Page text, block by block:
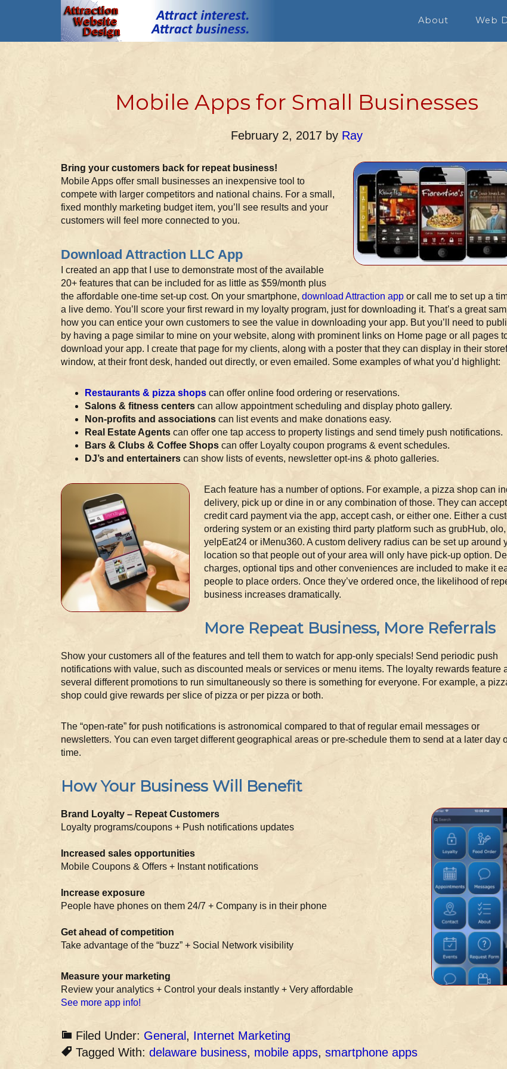
About Web
Mobile Apps for Small Businesses
February 2, 2017by Ray
Bring your customers back for repeat business!
Mobile Apps offer small businesses an inexpensive tool to
compete with larger competitors and national chains. For a small,
fixed monthly marketing budget item, you’ll see results and your
customers will feel more connected to you.
Download Attraction LLC App
I created an app that I use to demonstrate most of the available
20+ features that can be included for as little as $59/month plus
the affordable one-time set-up cost. On your smartphone, download Attraction app or call me to set up a
a live demo. You’ll score your first reward in my loyalty program, just for downloading it. That’s a great
how you can entice your own customers to see the value in downloading your app. But you’ll need to
by having a page similar to mine on your website, along with prominent links on Home page or all pages
download your app. I create that page for my clients, along with a poster that they can display in their
window, at their front desk, handed out directly, or even emailed. Some examples of what you’d highlight:
Restaurants & pizza shops can offer online food ordering or reservations.
Salons & fitness centers can allow appointment scheduling and display photo gallery.
Non-profits and associations can list events and make donations easy.
Real Estate Agents can offer one tap access to property listings and send timely push notifications.
Bars & Clubs & Coffee Shops can offer Loyalty coupon programs & event schedules.
DJ’s and entertainers can show lists of events, newsletter opt-ins & photo galleries.
Each feature has a number of options. For example, a pizza shop can
delivery, pick up or dine in or any combination of those. They can accept
credit card payment via the app, accept cash, or either one. Either a
ordering system or an existing third party platform such as grubHub, olo,
yelpEat24 or iMenu360. A custom delivery radius can be set up around
location so that people out of your area will only have pick-up option.
charges, optional tips and other conveniences are included to make it
people to place orders. Once they’ve ordered once, the likelihood of
business increases dramatically.
More Repeat Business, More Referrals
Show your customers all of the features and tell them to watch for app-only specials! Send periodic push
notifications with value, such as discounted meals or services or menu items. The loyalty rewards feature
several different promotions to run simultaneously so there is something for everyone. For example, a
shop could give rewards per slice of pizza or per pizza or both.
The “open-rate” for push notifications is astronomical compared to that of regular email messages or
newsletters. You can even target different geographical areas or pre-schedule them to send at a later day
time.
How Your Business Will Benefit
Brand Loyalty – Repeat Customers
Loyalty programs/coupons + Push notifications updates
Increased sales opportunities
Mobile Coupons & Offers + Instant notifications
Increase exposure
People have phones on them 24/7 + Company is in their phone
Get ahead of competition
Take advantage of the “buzz” + Social Network visibility
Measure your marketing
Review your analytics + Control your deals instantly + Very affordable
See more app info!
Filed Under: General , Internet Marketing
Tagged With: delaware business, mobile apps, smartphone apps